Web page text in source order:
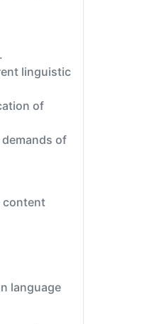
linguistic
of
of
content
language